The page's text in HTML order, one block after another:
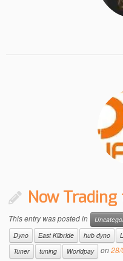
Now
This entry was posted in
Dyno
East Kilbride hub dyno
Tuner
tuning Worldpay on